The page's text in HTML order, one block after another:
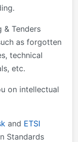
& Tenders
as forgotten
technical
etc.
on intellectual
and ETSI
Standards